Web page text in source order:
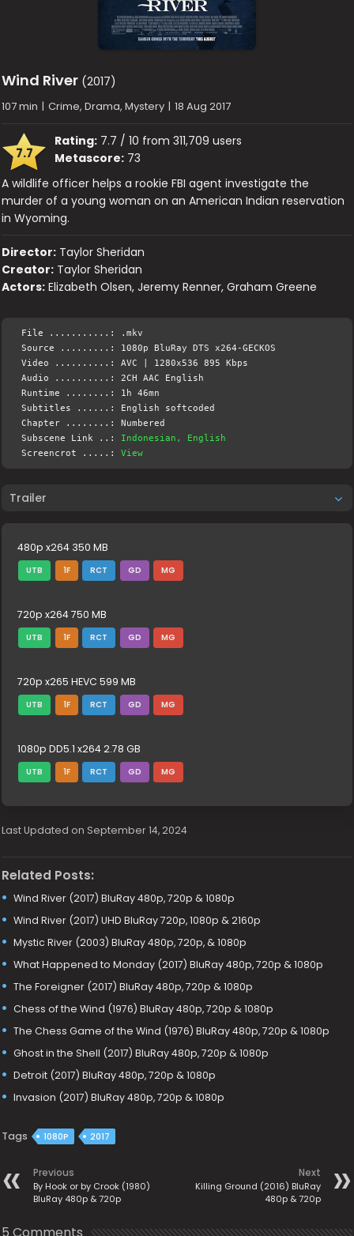
Wind River (2017)
107 min | Crime, Drama, Mystery | 18 Aug 2017
7.7
Rating: 7.7 / 10 from 311,709 users
Metascore: 73
A wildlife officer helps a rookie FBI agent investigate the
murder of a young woman on an American Indian reservation
in Wyoming.
Director: Taylor Sheridan
Creator: Taylor Sheridan
Actors: Elizabeth Olsen, Jeremy Renner, Graham Greene
File ...........: .mkv
Source .........: 1080p BluRay DTS x264-GECKOS
Video ..........: AVC | 1280x536 895 Kbps
Audio ..........: 2CH AAC English
Runtime ........: 1h 46mn
Subtitles ......: English softcoded
Chapter ........: Numbered
Subscene Link ..: Indonesian, English
Screencrot .....:View
Trailer
480p x264 350 MB
UTB 1F RCT GD MG
720p x264 750 MB
UTB 1F RCT GD MG
720p x265 HEVC 599 MB
UTB 1F RCT GD MG
1080p DD5.1 x264 2.78 GB
UTB 1F RCT GD MG
Last Updated on September 14, 2024
Related Posts:
Wind River (2017) BluRay 480p, 720p & 1080p
Wind River (2017) UHD BluRay 720p, 1080p & 2160p
Mystic River (2003) BluRay 480p, 720p, & 1080p
What Happened to Monday (2017) BluRay 480p, 720p & 1080p
The Foreigner (2017) BluRay 480p, 720p & 1080p
Chess of the Wind (1976) BluRay 480p, 720p & 1080p
The Chess Game of the Wind (1976) BluRay 480p, 720p & 1080p
Ghost in the Shell (2017) BluRay 480p, 720p & 1080p
Detroit (2017) BluRay 480p, 720p & 1080p
Invasion (2017) BluRay 480p, 720p & 1080p
Tags 1080P 2017
Previous
By Hook or by Crook (1980)
BluRay 480p & 720p
Next
Killing Ground (2016) BluRay
480p & 720p
5 Comments